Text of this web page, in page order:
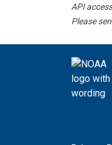
API
Please